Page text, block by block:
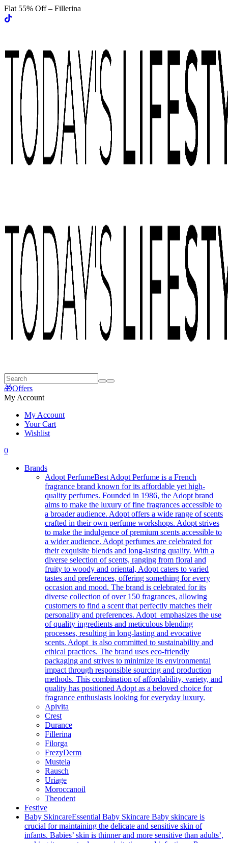
Flat 55% Off – Fillerina
🎁Offers
My Account
My Account
Your Cart
Wishlist
0
Brands
Adopt PerfumeBest Adopt Perfume is a French
fragrance brand known for its affordable yet high-
quality perfumes. Founded in 1986, the Adopt brand
aims to make the luxury of fine fragrances accessible to
a broader audience. Adopt offers a wide range of scents
crafted in their own perfume workshops. Adopt strives
to make the indulgence of premium scents accessible to
a wider audience. Adopt perfumes are celebrated for
their exquisite blends and long-lasting quality. With a
diverse selection of scents, ranging from floral and
fruity to woody and oriental, Adopt caters to varied
tastes and preferences, offering something for every
occasion and mood. The brand is celebrated for its
diverse collection of over 150 fragrances, allowing
customers to find a scent that perfectly matches their
personality and preferences. Adopt emphasizes the use
of quality ingredients and meticulous blending
processes, resulting in long-lasting and evocative
scents. Adopt is also committed to sustainability and
ethical practices. The brand uses eco-friendly
packaging and strives to minimize its environmental
impact through responsible sourcing and production
methods. This combination of affordability, variety, and
quality has positioned Adopt as a beloved choice for
fragrance enthusiasts looking for everyday luxury.
Apivita
Crest
Durance
Fillerina
Filorga
FrezyDerm
Mustela
Rausch
Uriage
Moroccanoil
Theodent
Festive
Baby SkincareEssential Baby Skincare Baby skincare is
crucial for maintaining the delicate and sensitive skin of
infants. Babies’ skin is thinner and more sensitive than adults’,